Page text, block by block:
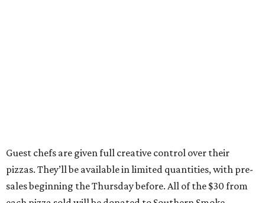
Inspired by the honey pecan shrimp toast served at Agnes
and Sherman, Wong’s pizza is topped with shrimp,